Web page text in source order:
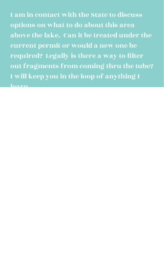
I am in contact with the State to discuss
options on what to do about this area
above the lake. Can it be treated under the
current permit or would a new one be
required? Legally is there a way to filter
out fragments from coming thru the tube?
I will keep you in the loop of anything I
learn.